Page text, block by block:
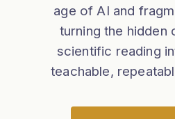
age of AI and
turning the hidden
scientific reading
teachable,